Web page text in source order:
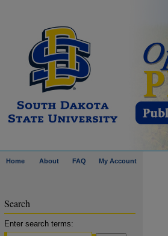
Home About FAQ My Account
Search
Enter search terms: